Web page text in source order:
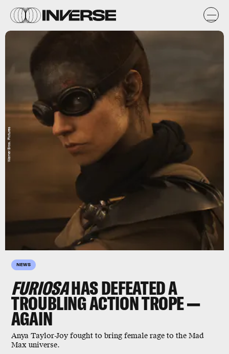
NEWS
FURIOSAHAS DEFEATED A
TROUBLING ACTION TROPE —
AGAIN
Anya Taylor-Joy fought to bring female rage to the Mad
Max universe.
Warner Bros. Pictures